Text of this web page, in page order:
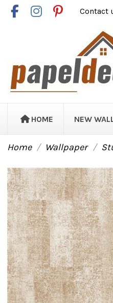
Contact
HOME NEW
Home Wallpaper